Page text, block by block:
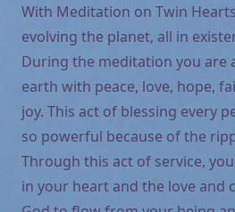
With Meditation on Twin
evolving the planet, all in
During the meditation you are
earth with peace, love, hope,
joy. This act of blessing every
so powerful because of the
Through this act of service,
in your heart and the love and